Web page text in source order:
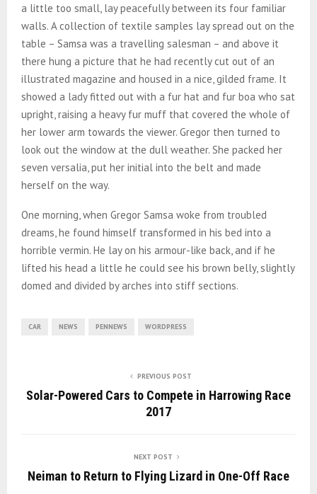
a little too small, lay peacefully between its four familiar
walls. A collection of textile samples lay spread out on the
table – Samsa was a travelling salesman – and above it
there hung a picture that he had recently cut out of an
illustrated magazine and housed in a nice, gilded frame. It
showed a lady fitted out with a fur hat and fur boa who sat
upright, raising a heavy fur muff that covered the whole of
her lower arm towards the viewer. Gregor then turned to
look out the window at the dull weather. She packed her
seven versalia, put her initial into the belt and made
herself on the way.
One morning, when Gregor Samsa woke from troubled
dreams, he found himself transformed in his bed into a
horrible vermin. He lay on his armour-like back, and if he
lifted his head a little he could see his brown belly, slightly
domed and divided by arches into stiff sections.
CAR NEWS PENNEWS WORDPRESS
PREVIOUS POST
Solar-Powered Cars to Compete in Harrowing Race
2017
NEXT POST
Neiman to Return to Flying Lizard in One-Off Race